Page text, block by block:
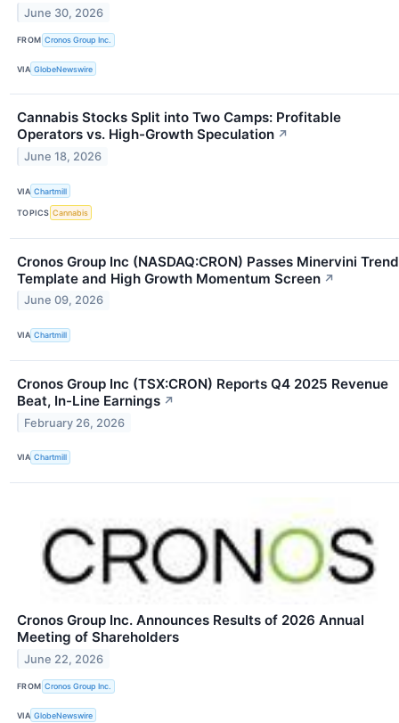
June 30, 2026
FROM Cronos Group Inc.
VIA GlobeNewswire
Cannabis Stocks Split into Two Camps: Profitable
Operators vs. High-Growth Speculation ↗
June 18, 2026
VIA Chartmill
TOPICS Cannabis
Cronos Group Inc (NASDAQ:CRON) Passes Minervini Trend
Template and High Growth Momentum Screen ↗
June 09, 2026
VIA Chartmill
Cronos Group Inc (TSX:CRON) Reports Q4 2025 Revenue
Beat, In-Line Earnings ↗
February 26, 2026
VIA Chartmill
Cronos Group Inc. Announces Results of 2026 Annual
Meeting of Shareholders
June 22, 2026
FROM Cronos Group Inc.
VIA GlobeNewswire